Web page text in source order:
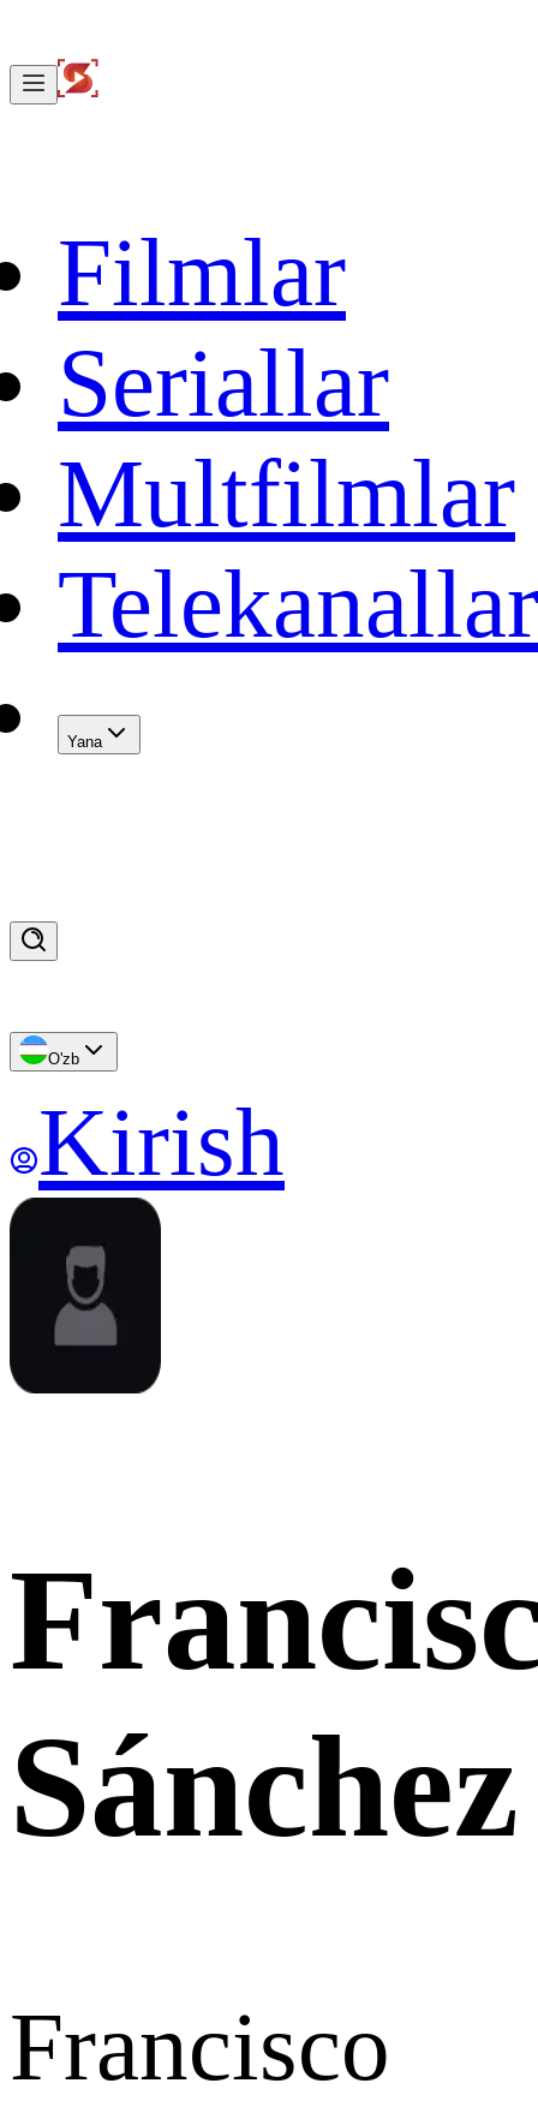
Filmlar
Seriallar
Multfilmlar
Telekanallar
Yana
O'zb
Kirish
Sánchez
Francisco